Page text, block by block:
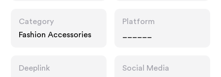
Category
Fashion Accessories
Platform
Deeplink
Social Media